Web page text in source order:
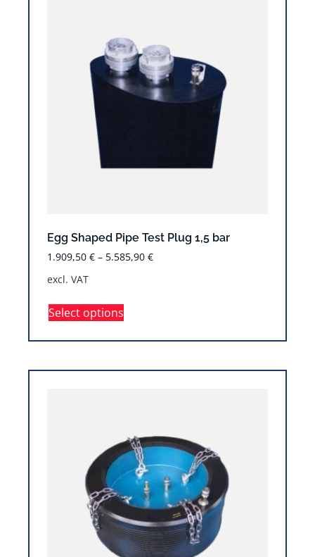
Egg Shaped Pipe Test Plug 1,5 bar
1.909,50 € – 5.585,90 €
excl. VAT
Select options